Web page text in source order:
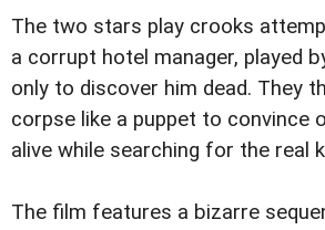
The two stars play crooks
a corrupt hotel manager, played
only to discover him dead. They
corpse like a puppet to convince
alive while searching for the real
The film features a bizarre